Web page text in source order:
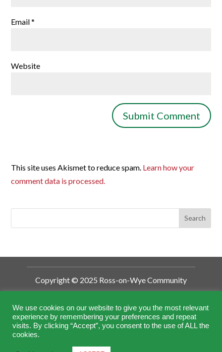
Email*
Website
This site uses Akismet to reduce spam. Learn how your
comment data is processed.
Copyright © 2025 Ross-on-Wye Community
Development Trust
Ross-on-Wye Community Development
Trust is a Charitable Incorporated
Registered by the Charity Commission No.
We use cookies on our website to give you the most relevant
experience by remembering your preferences and repeat
visits. By clicking “Accept”, you consent to the use of ALL the
cookies.